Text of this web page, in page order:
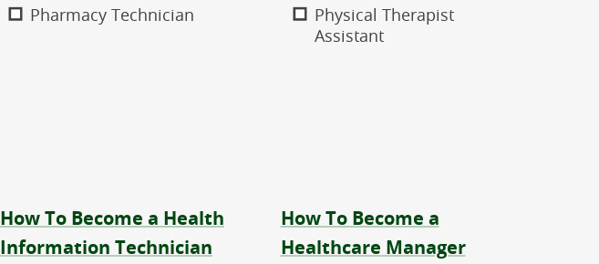
Pharmacy Technician
Physical Therapist
Assistant
How To Become a Health
Information Technician
How To Become a
Healthcare Manager